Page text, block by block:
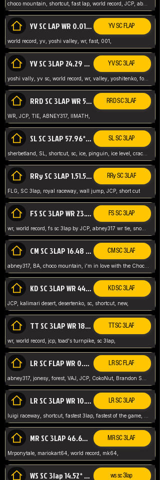
choco mountain, shortcut, fast lap, world record, JCP, abney317
YV SC LAP WR 0.01******** TIE YV SC FLAP
world record, yv, yoshi valley, wr, fast, 001,
YV SC 3LAP 24.29 ABNEY317 (FORMER WR) YV SC 3LAP
yoshi vally, yv sc, world record, wr, valley, yoshitenko, forest, abney, 317,
RRD SC 3LAP WR 50.31*** TIE RRD SC 3LAP
WR, JCP, TIE, ABNEY317, IIMATH,
SL SC 3LAP 57.96* WR ABNEY317 SL SC 3LAP
sherbetland, SL, shortcut, sc, ice, pinguin, ice level, crack jumps,
RRy SC 3LAP 1.51.53* WR JCP (FLG) RRy SC 3LAP
FLG, SC 3lap, royal raceway, wall jump, JCP, short cut
FS SC 3LAP WR 23.51* TIE FS SC 3LAP
wr, world record, fs sc 3lap by JCP, abney317 wr tie, snow, frappe snowland,
CM SC 3LAP 16.48 WR ABNEY317 CM SC 3LAP
abney317, BA, choco mountain, i'm in love with the Choco, world record
KD SC 3LAP WR 44.39* JCP KD SC 3LAP
JCP, kalimari desert, desertenko, sc, shortcut, new,
TT SC 3LAP WR 18.38* JCP TT SC 3LAP
wr, world record, jcp, toad's turnpike, sc 3lap,
LR SC FLAP WR 0.01* (World Record) LR SC FLAP
LR SC 3LAP WR 10.50 JCP LR SC 3LAP
MR SC 3LAP 46.69* WR MR SC 3LAP
Mrponytale, mariokart64, world record, mk64,
WS SC 3lap 14.52* WR ws sc 3lap